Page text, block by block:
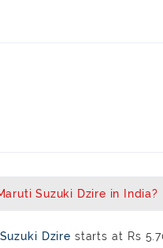
Suzuki Dzire in India?
Dzire starts at Rs